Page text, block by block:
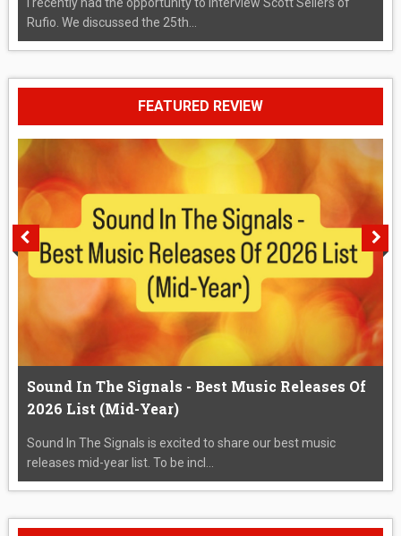
I recently had the opportunity to interview Scott Sellers of
Rufio. We discussed the 25th...
FEATURED REVIEW
Sound In The Signals - Best Music Releases Of
2026 List (Mid-Year)
Sound In The Signals is excited to share our best music
releases mid-year list. To be incl...